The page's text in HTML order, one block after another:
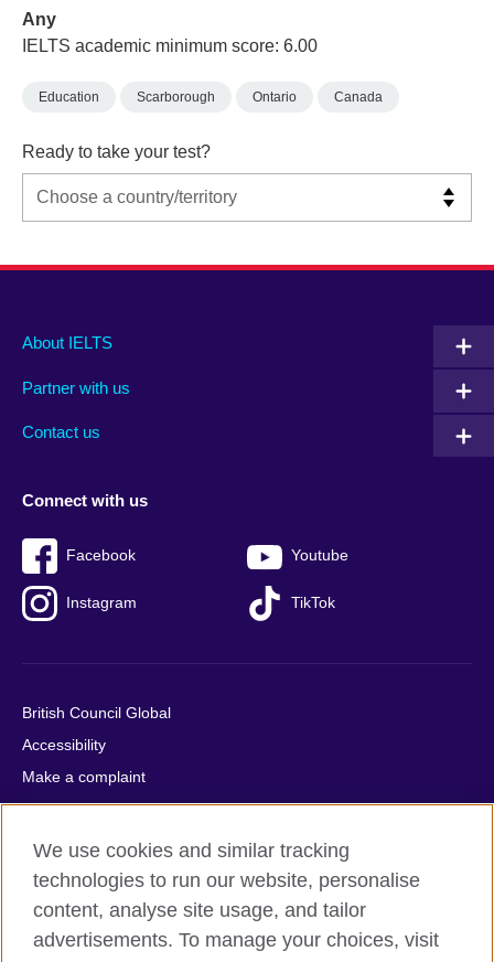
Any
IELTS academic minimum score: 6.00
Education Scarborough Ontario Canada
Ready to take your test?
Main
footer
About IELTS
Partner with us
Contact us
Social
menu
Connect with us
Facebook Youtube
Instagram TikTok
Auxiliary
British Council Global
Accessibility
Make a complaint
Privacy
Cookies
Terms of use
Press office
Sitemap
We use cookies and similar tracking
technologies to run our website, personalise
content, analyse site usage, and tailor
advertisements. To manage your choices, visit